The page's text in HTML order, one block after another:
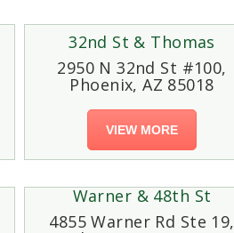
32nd St & Thomas
2950 N 32nd St #100,
Phoenix, AZ 85018
VIEW MORE
Warner & 48th St
4855 Warner Rd Ste 19,